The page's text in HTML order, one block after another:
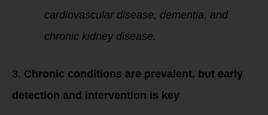
cardiovascular disease, dementia, and
chronic kidney disease.
3. Chronic conditions are prevalent, but early
detection and intervention is key